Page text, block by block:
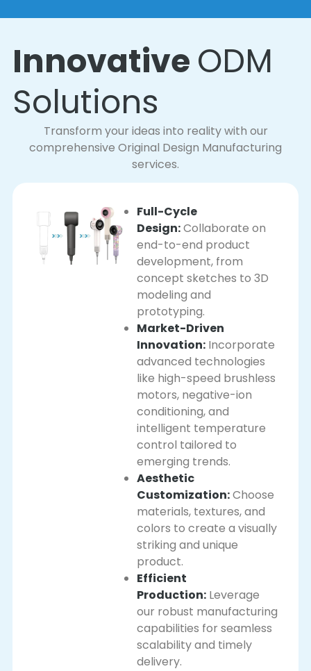
Innovative ODM
Solutions
Transform your ideas into reality with our
comprehensive Original Design Manufacturing
services.
Full-Cycle
Design:Collaborate on
end-to-end product
development, from
concept sketches to 3D
modeling and
prototyping.
Market-Driven
Innovation:Incorporate
advanced technologies
like high-speed brushless
motors, negative-ion
conditioning, and
intelligent temperature
control tailored to
emerging trends.
Aesthetic
Customization:Choose
materials, textures, and
colors to create a visually
striking and unique
product.
Efficient
Production:Leverage
our robust manufacturing
capabilities for seamless
scalability and timely
delivery.